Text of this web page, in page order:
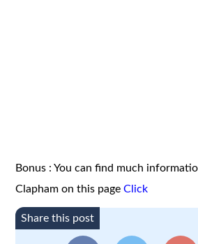
Bonus : You can find much
Clapham on this pageClick
Share this post